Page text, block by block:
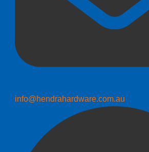
info@hendrahardware.com.au